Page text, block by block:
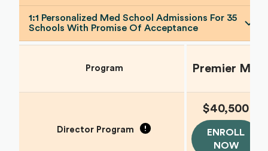
1:1 Personalized Med School Admissions For 35
Schools With Promise Of Acceptance
Program Premier MD
Director Program
$40,500
ENROLL
NOW